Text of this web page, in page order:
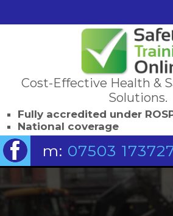
Cost-Effective Health &
Solutions.
Fully accredited under
National coverage
m: 07503